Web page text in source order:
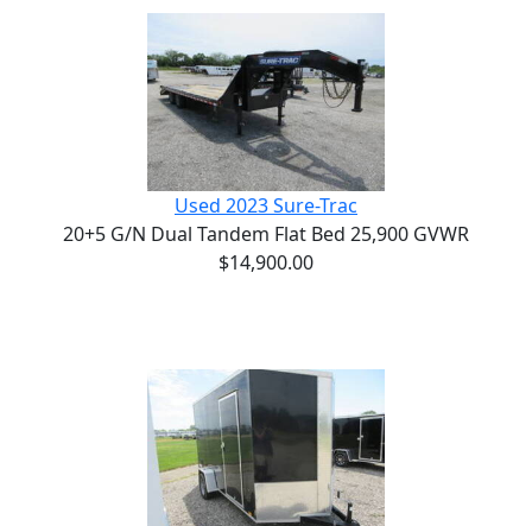
Used 2023 Sure-Trac
20+5 G/N Dual Tandem Flat Bed 25,900 GVWR
$14,900.00